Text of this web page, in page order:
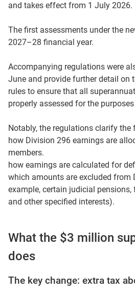
and takes effect from 1 July 2026.
The first assessments under the
2027–28 financial year.
Accompanying regulations were
June and provide further detail on
rules to ensure that all
properly assessed for the
Notably, the regulations clarify the
how Division 296 earnings are
members.
how earnings are calculated for
which amounts are excluded from
example, certain judicial pensions,
and other specified interests).
What the $3 million
does
The key change: extra tax